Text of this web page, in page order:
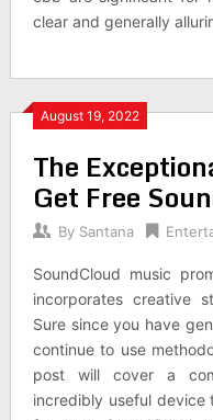
clear and generally
August 19, 2022
The
Get Free
By Santana
SoundCloud music
incorporates creative
Sure since you have
continue to use
post will cover a
incredibly useful